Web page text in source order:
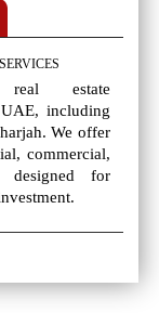
real estate
including
We offer
commercial,
designed for